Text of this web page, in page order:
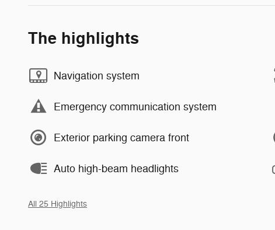
The highlights
Navigation system
Emergency communication system
Exterior parking camera front
Auto high-beam headlights
All 25 Highlights